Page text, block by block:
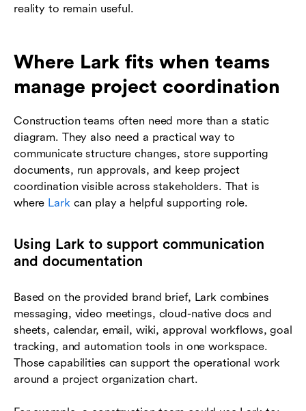
reality to remain useful.
Where Lark fits when teams
manage project coordination
Construction teams often need more than a static
diagram. They also need a practical way to
communicate structure changes, store supporting
documents, run approvals, and keep project
coordination visible across stakeholders. That is
where Larkcan play a helpful supporting role.
Using Lark to support communication
and documentation
Based on the provided brand brief, Lark combines
messaging, video meetings, cloud-native docs and
sheets, calendar, email, wiki, approval workflows, goal
tracking, and automation tools in one workspace.
Those capabilities can support the operational work
around a project organization chart.